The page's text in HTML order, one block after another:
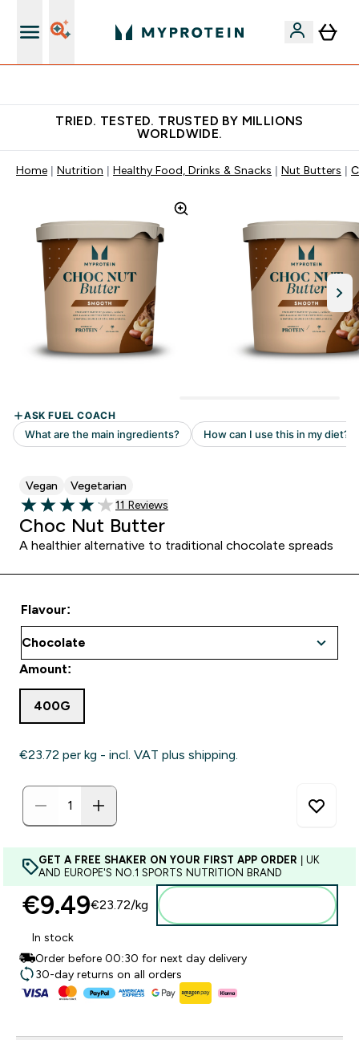
TRIED. TESTED. TRUSTED BY MILLIONS
WORLDWIDE.
Home Nutrition Healthy Food, Drinks & Snacks Nut Butters
Vegan Vegetarian
4.09 out of 5 stars
Read 11 customer reviews
11 Reviews
Choc Nut Butter
A healthier alternative to traditional chocolate spreads
Flavour:
Amount:
400G
€23.72‎ per kg - incl. VAT plus shipping.
GET A FREE SHAKER ON YOUR FIRST APP ORDER | UK
AND EUROPE'S NO.1 SPORTS NUTRITION BRAND
€9.49‎€23.72‎/kg
In stock
Order before 00:30 for next day delivery
30-day returns on all orders